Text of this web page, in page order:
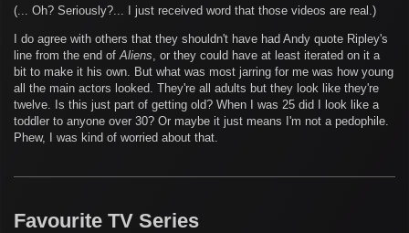
(... Oh? Seriously?... I just received word that those videos are real.)
I do agree with others that they shouldn't have had Andy quote Ripley's
line from the end ofAliens, or they could have at least iterated on it a
bit to make it his own. But what was most jarring for me was how young
all the main actors looked. They're all adults but they look like they're
twelve. Is this just part of getting old? When I was 25 did I look like a
toddler to anyone over 30? Or maybe it just means I'm not a pedophile.
Phew, I was kind of worried about that.
Favourite TV Series